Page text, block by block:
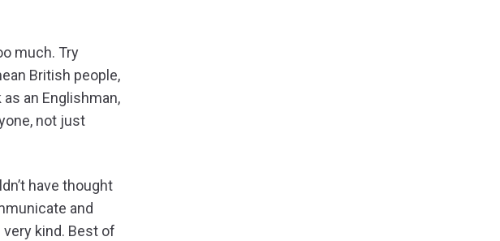
much. Try
British people,
an Englishman,
not just
have thought
and
kind. Best of